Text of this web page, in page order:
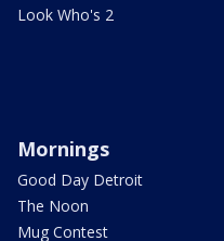
Look Who's 2
Mornings
Good Day Detroit
The Noon
Mug Contest